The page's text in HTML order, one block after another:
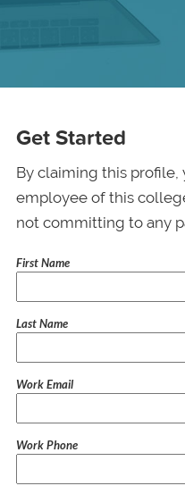
Get Started
By claiming this profile,
employee of this
not committing to any
First Name
Last Name
Work Email
Work Phone